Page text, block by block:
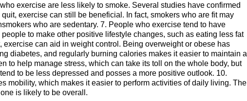
exercise are less likely to smoke. Several studies have confirmed
exercise can still be beneficial. In fact, smokers who are fit may
who are sedentary. 7. People who exercise tend to have
to make other positive lifestyle changes, such as eating less fat
exercise can aid in weight control. Being overweight or obese has
diabetes, and regularly burning calories makes it easier to maintain a
to help manage stress, which can take its toll on the whole body, but
to be less depressed and posses a more positive outlook. 10.
mobility, which makes it easier to perform activities of daily living. The
is likely to be overall.